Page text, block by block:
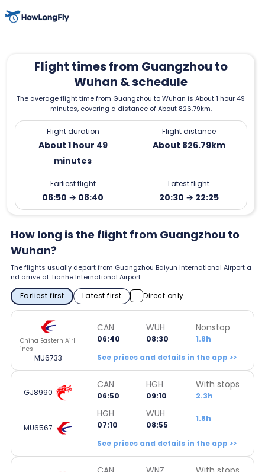
Flight times from Guangzhou to
Wuhan & schedule
The average flight time from Guangzhou to Wuhan is About 1 hour 49
minutes, covering a distance of About 826.79km.
Flight duration
About 1 hour 49
minutes
Flight distance
About 826.79km
Earliest flight
06:50 → 08:40
Latest flight
20:30 → 22:25
How long is the flight from Guangzhou to
Wuhan?
The flights usually depart from Guangzhou Baiyun International Airport a
nd arrive at Tianhe International Airport.
Earliest first Latest first Direct only
China Eastern Airl
ines
MU6733
CAN
06:40
WUH
08:30
Nonstop
1.8h
See prices and details in the app >>
GJ8990
CAN
06:50
HGH
09:10
With stops
2.3h
MU6567
HGH
07:10
WUH
08:55
1.8h
See prices and details in the app >>